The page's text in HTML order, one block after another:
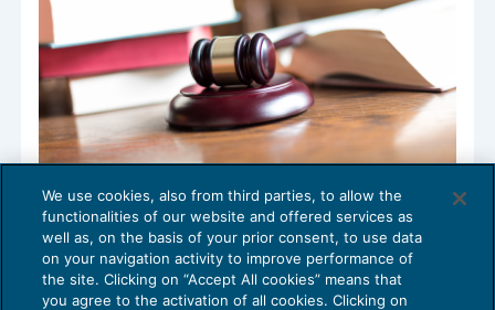
Gmo illegittimo: solo risarcimento in caso
di impossibilità totale della prestazione
NEWS DEL GIORNO07/04/2020
We use cookies, also from third parties, to allow the
functionalities of our website and offered services as
well as, on the basis of your prior consent, to use data
on your navigation activity to improve performance of
the site. Clicking on “Accept All cookies” means that
you agree to the activation of all cookies. Clicking on